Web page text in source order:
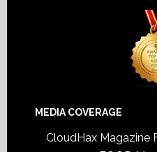
MEDIA COVERAGE
CloudHax Magazine